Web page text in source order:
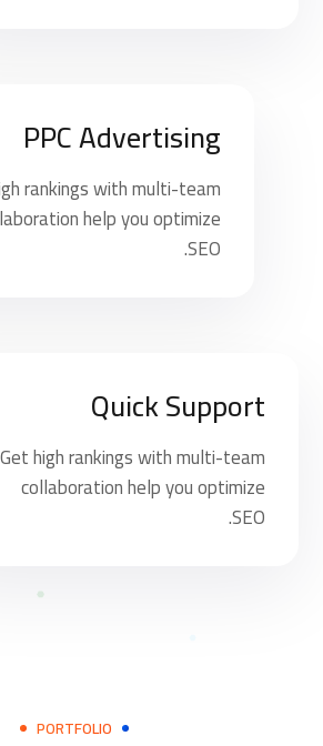
PPC Advertising
rankings with multi-team
help you optimize
SEO.
Quick Support
Get high rankings with multi-team
collaboration help you optimize
SEO.
PORTFOLIO